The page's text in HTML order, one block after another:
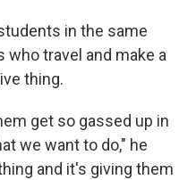
in the same
travel and make a
thing.
get so gassed up in
we want to do," he
and it's giving them